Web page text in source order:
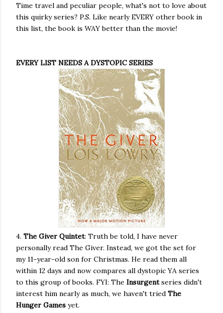
Time travel and peculiar people, what's not to love about
this quirky series? P.S. Like nearly EVERY other book in
this list, the book is WAY better than the movie!
EVERY LIST NEEDS A DYSTOPIC SERIES
4. The Giver Quintet: Truth be told, I have never
personally read The Giver. Instead, we got the set for
my 11-year-old son for Christmas. He read them all
within 12 days and now compares all dystopic YA series
to this group of books. FYI: The Insurgentseries didn't
interest him nearly as much, we haven't tried The
Hunger Games yet.